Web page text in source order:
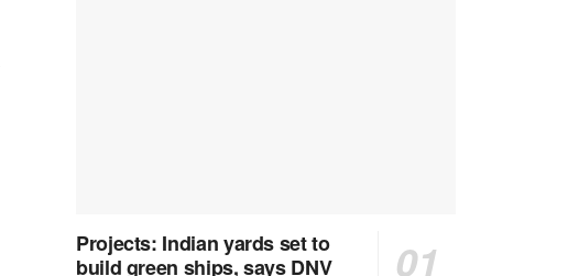
Projects: Indian yards set to
build green ships, says DNV